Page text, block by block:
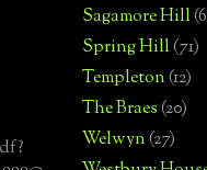
Sagamore Hill
Spring Hill(71)
Templeton(12)
The Braes(20)
Welwyn(27)